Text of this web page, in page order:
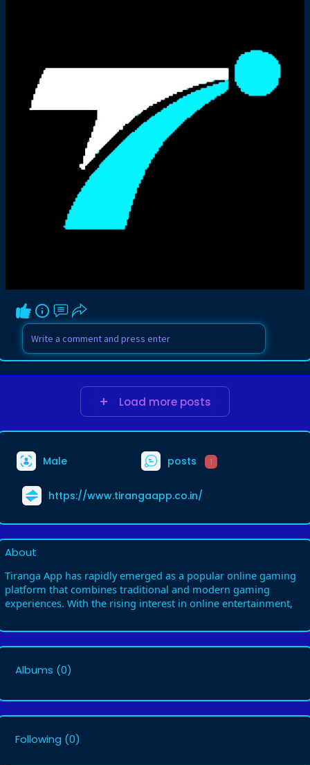
Load more posts
Male posts 1
https://www.tirangaapp.co.in/
About
Tiranga App has rapidly emerged as a popular online gaming
platform that combines traditional and modern gaming
experiences. With the rising interest in online entertainment,
Albums (0)
Following (0)